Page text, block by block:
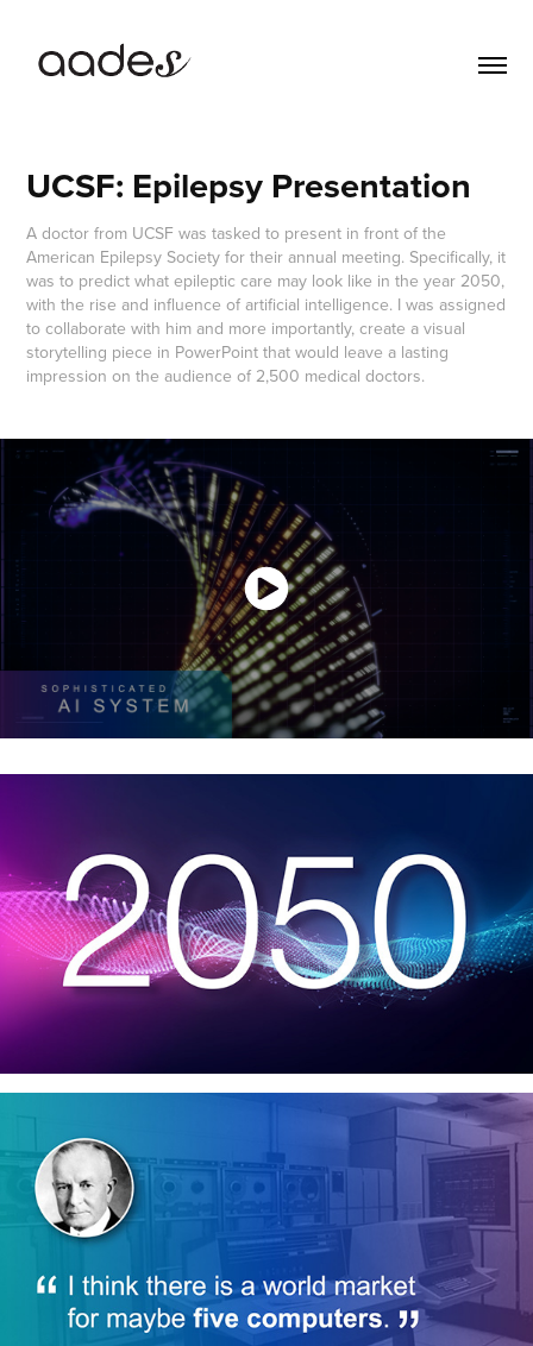
UCSF: Epilepsy Presentation
A doctor from UCSF was tasked to present in front of the
American Epilepsy Society for their annual meeting. Specifically, it
was to predict what epileptic care may look like in the year 2050,
with the rise and influence of artificial intelligence. I was assigned
to collaborate with him and more importantly, create a visual
storytelling piece in PowerPoint that would leave a lasting
impression on the audience of 2,500 medical doctors.